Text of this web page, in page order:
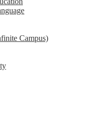
Campus)